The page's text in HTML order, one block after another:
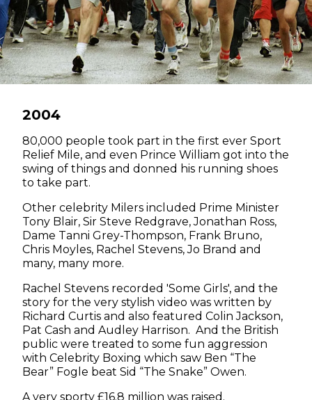
2004
80,000 people took part in the first ever Sport
Relief Mile, and even Prince William got into the
swing of things and donned his running shoes
to take part.
Other celebrity Milers included Prime Minister
Tony Blair, Sir Steve Redgrave, Jonathan Ross,
Dame Tanni Grey-Thompson, Frank Bruno,
Chris Moyles, Rachel Stevens, Jo Brand and
many, many more.
Rachel Stevens recorded 'Some Girls', and the
story for the very stylish video was written by
Richard Curtis and also featured Colin Jackson,
Pat Cash and Audley Harrison. And the British
public were treated to some fun aggression
with Celebrity Boxing which saw Ben “The
Bear” Fogle beat Sid “The Snake” Owen.
A very sporty £16.8 million was raised.